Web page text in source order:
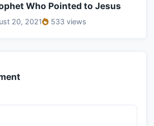
Who Pointed to Jesus
20, 2021 533 views